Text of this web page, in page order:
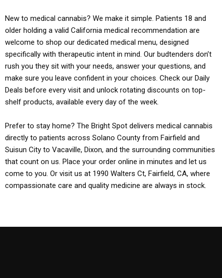
New to medical cannabis? We make it simple. Patients 18 and
older holding a valid California medical recommendation are
welcome to shop our dedicated medical menu, designed
specifically with therapeutic intent in mind. Our budtenders don’t
rush you they sit with your needs, answer your questions, and
make sure you leave confident in your choices. Check our Daily
Deals before every visit and unlock rotating discounts on top-
shelf products, available every day of the week.
Prefer to stay home? The Bright Spot delivers medical cannabis
directly to patients across Solano County from Fairfield and
Suisun City to Vacaville, Dixon, and the surrounding communities
that count on us. Place your order online in minutes and let us
come to you. Or visit us at 1990 Walters Ct, Fairfield, CA, where
compassionate care and quality medicine are always in stock.